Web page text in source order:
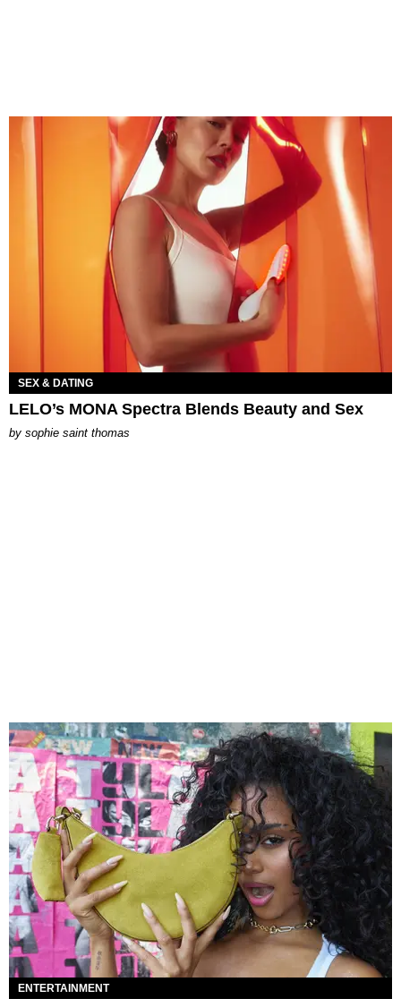
SEX & DATING
LELO’s MONA Spectra Blends Beauty and Sex
by sophie saint thomas
ENTERTAINMENT